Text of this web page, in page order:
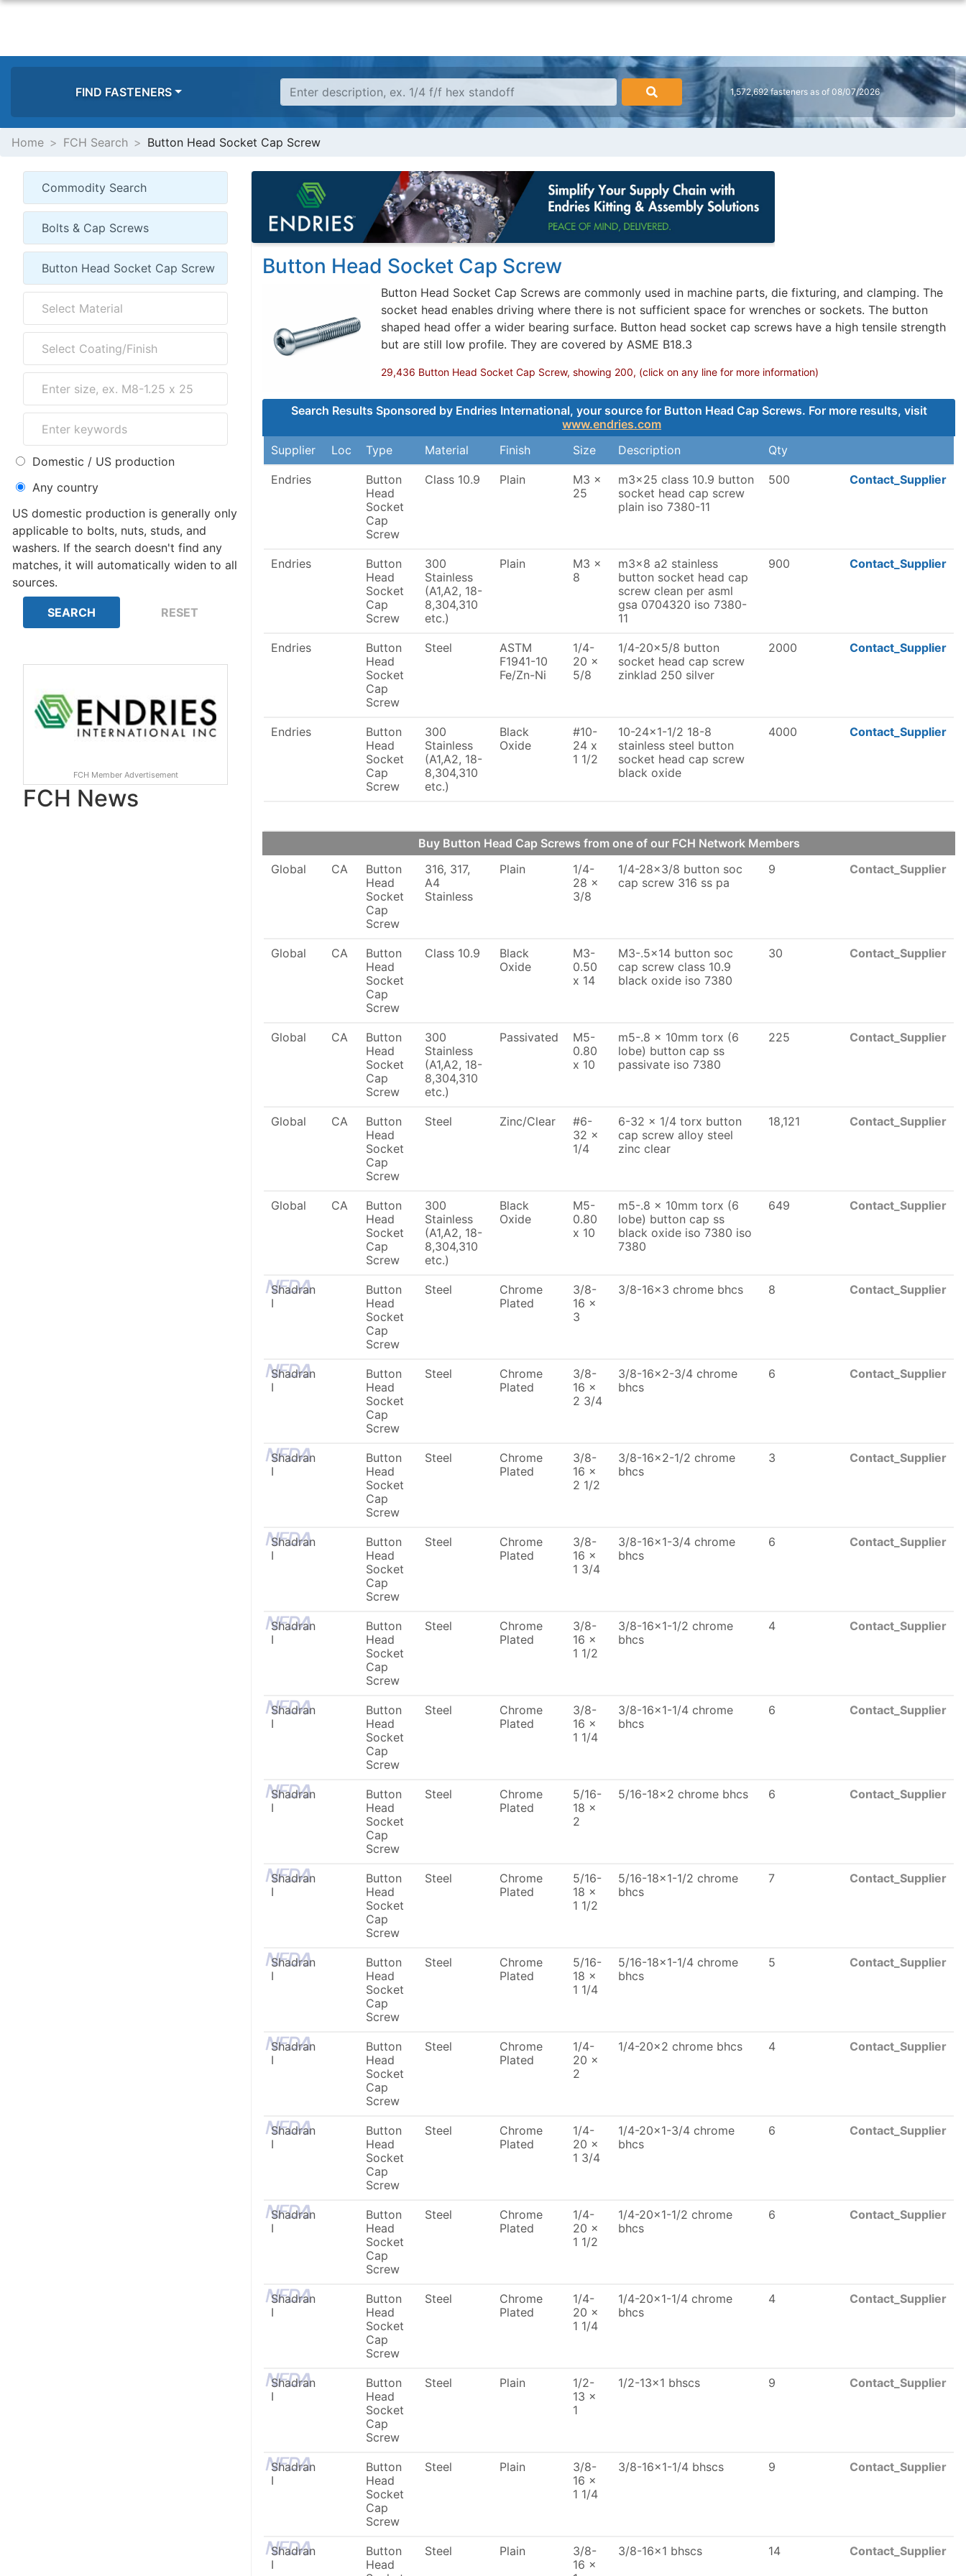
FIND FASTENERS 1,572,692 fasteners as of 08/07/2026
Home FCH Search Button Head Socket Cap Screw
Domestic / US production
Any country
US domestic production is generally only
applicable to bolts, nuts, studs, and
washers. If the search doesn't find any
matches, it will automatically widen to all
sources.
FCH Member Advertisement
FCH News
Button Head Socket Cap Screw
Button Head Socket Cap Screws are commonly used in machine parts, die fixturing, and clamping. The
socket head enables driving where there is not sufficient space for wrenches or sockets. The button
shaped head offer a wider bearing surface. Button head socket cap screws have a high tensile strength
but are still low profile. They are covered by ASME B18.3
29,436 Button Head Socket Cap Screw, showing 200, (click on any line for more information)
Search Results Sponsored by Endries International, your source for Button Head Cap Screws. For more results, visit
www.endries.com
Supplier
Loc Type Material Finish Size Description Qty
Endries
Button
Head
Socket
Cap
Screw
Class 10.9 Plain
M3 x
25
m3x25 class 10.9 button
socket head cap screw
plain iso 7380-11
500 Contact_Supplier
Endries
Button
Head
Socket
Cap
Screw
300
Stainless
(A1,A2, 18-
8,304,310
etc.)
Plain
M3 x
8
m3x8 a2 stainless
button socket head cap
screw clean per asml
gsa 0704320 iso 7380-
11
900 Contact_Supplier
Endries
Button
Head
Socket
Cap
Screw
Steel
ASTM
F1941-10
Fe/Zn-Ni
1/4-
20 x
5/8
1/4-20x5/8 button
socket head cap screw
zinklad 250 silver
2000 Contact_Supplier
Endries
Button
Head
Socket
Cap
Screw
300
Stainless
(A1,A2, 18-
8,304,310
etc.)
Black
Oxide
#10-
24 x
1 1/2
10-24x1-1/2 18-8
stainless steel button
socket head cap screw
black oxide
4000 Contact_Supplier
Buy Button Head Cap Screws from one of our FCH Network Members
Global
CA
Button
Head
Socket
Cap
Screw
316, 317,
A4
Stainless
Plain
1/4-
28 x
3/8
1/4-28x3/8 button soc
cap screw 316 ss pa
9 Contact_Supplier
Global CA
Button
Head
Socket
Cap
Screw
Class 10.9
Black
Oxide
M3-
0.50
x 14
M3-.5x14 button soc
cap screw class 10.9
black oxide iso 7380
30 Contact_Supplier
Global CA
Button
Head
Socket
Cap
Screw
300
Stainless
(A1,A2, 18-
8,304,310
etc.)
Passivated
M5-
0.80
x 10
m5-.8 x 10mm torx (6
lobe) button cap ss
passivate iso 7380
225 Contact_Supplier
Global CA
Button
Head
Socket
Cap
Screw
Steel Zinc/Clear
#6-
32 x
1/4
6-32 x 1/4 torx button
cap screw alloy steel
zinc clear
18,121 Contact_Supplier
Global CA
Button
Head
Socket
Cap
Screw
300
Stainless
(A1,A2, 18-
8,304,310
etc.)
Black
Oxide
M5-
0.80
x 10
m5-.8 x 10mm torx (6
lobe) button cap ss
black oxide iso 7380 iso
7380
649 Contact_Supplier
Shadran
I
Button
Head
Socket
Cap
Screw
Steel
Chrome
Plated
3/8-
16 x
3
3/8-16x3 chrome bhcs 8 Contact_Supplier
Shadran
I
Button
Head
Socket
Cap
Screw
Steel
Chrome
Plated
3/8-
16 x
2 3/4
3/8-16x2-3/4 chrome
bhcs
6 Contact_Supplier
Shadran
I
Button
Head
Socket
Cap
Screw
Steel
Chrome
Plated
3/8-
16 x
2 1/2
3/8-16x2-1/2 chrome
bhcs
3 Contact_Supplier
Shadran
I
Button
Head
Socket
Cap
Screw
Steel
Chrome
Plated
3/8-
16 x
1 3/4
3/8-16x1-3/4 chrome
bhcs
6 Contact_Supplier
Shadran
I
Button
Head
Socket
Cap
Screw
Steel
Chrome
Plated
3/8-
16 x
1 1/2
3/8-16x1-1/2 chrome
bhcs
4 Contact_Supplier
Shadran
I
Button
Head
Socket
Cap
Screw
Steel
Chrome
Plated
3/8-
16 x
1 1/4
3/8-16x1-1/4 chrome
bhcs
6 Contact_Supplier
Shadran
I
Button
Head
Socket
Cap
Screw
Steel
Chrome
Plated
5/16-
18 x
2
5/16-18x2 chrome bhcs 6 Contact_Supplier
Shadran
I
Button
Head
Socket
Cap
Screw
Steel
Chrome
Plated
5/16-
18 x
1 1/2
5/16-18x1-1/2 chrome
bhcs
7 Contact_Supplier
Shadran
I
Button
Head
Socket
Cap
Screw
Steel
Chrome
Plated
5/16-
18 x
1 1/4
5/16-18x1-1/4 chrome
bhcs
5 Contact_Supplier
Shadran
I
Button
Head
Socket
Cap
Screw
Steel
Chrome
Plated
1/4-
20 x
2
1/4-20x2 chrome bhcs 4 Contact_Supplier
Shadran
I
Button
Head
Socket
Cap
Screw
Steel
Chrome
Plated
1/4-
20 x
1 3/4
1/4-20x1-3/4 chrome
bhcs
6 Contact_Supplier
Shadran
I
Button
Head
Socket
Cap
Screw
Steel
Chrome
Plated
1/4-
20 x
1 1/2
1/4-20x1-1/2 chrome
bhcs
6 Contact_Supplier
Shadran
I
Button
Head
Socket
Cap
Screw
Steel
Chrome
Plated
1/4-
20 x
1 1/4
1/4-20x1-1/4 chrome
bhcs
4 Contact_Supplier
Shadran
I
Button
Head
Socket
Cap
Screw
Steel Plain
1/2-
13 x
1
1/2-13x1 bhscs 9 Contact_Supplier
Shadran
I
Button
Head
Socket
Cap
Screw
Steel Plain
3/8-
16 x
1 1/4
3/8-16x1-1/4 bhscs 9 Contact_Supplier
Shadran
I
Button
Head
Steel Plain
3/8-
16 x
3/8-16x1 bhscs 14 Contact_Supplier